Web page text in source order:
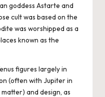
goddess Astarte and
cult was based on the
was worshipped as a
known as the
figures largely in
(often with Jupiter in
and design, as